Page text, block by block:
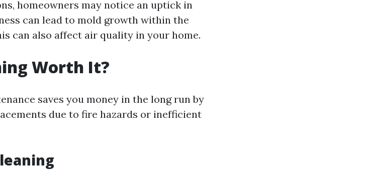
homeowners may notice an uptick in
can lead to mold growth within the
can also affect air quality in your home.
Worth It?
saves you money in the long run by
due to fire hazards or inefficient